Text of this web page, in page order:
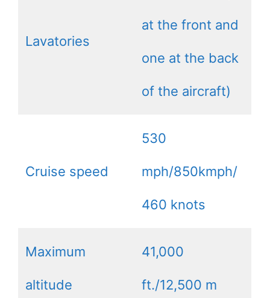
Lavatories
at the front and
one at the back
of the aircraft)
Cruise speed
530
mph/850kmph/
460 knots
Maximum
altitude
41,000
ft./12,500 m